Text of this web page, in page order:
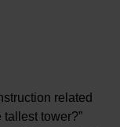
related
tower?”